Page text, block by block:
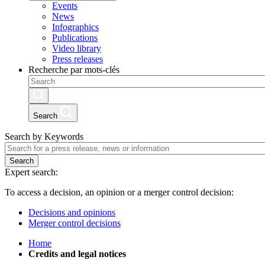
Events
News
Infographics
Publications
Video library
Press releases
Recherche par mots-clés
Search
Search by Keywords
Search
Expert search:
To access a decision, an opinion or a merger control decision:
Decisions and opinions
Merger control decisions
Home
Credits and legal notices